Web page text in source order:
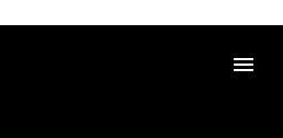
main content